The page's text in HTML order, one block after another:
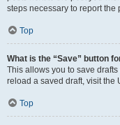
steps necessary to report the
Top
What is the “Save” button
This allows you to save
reload a saved draft, visit the
Top